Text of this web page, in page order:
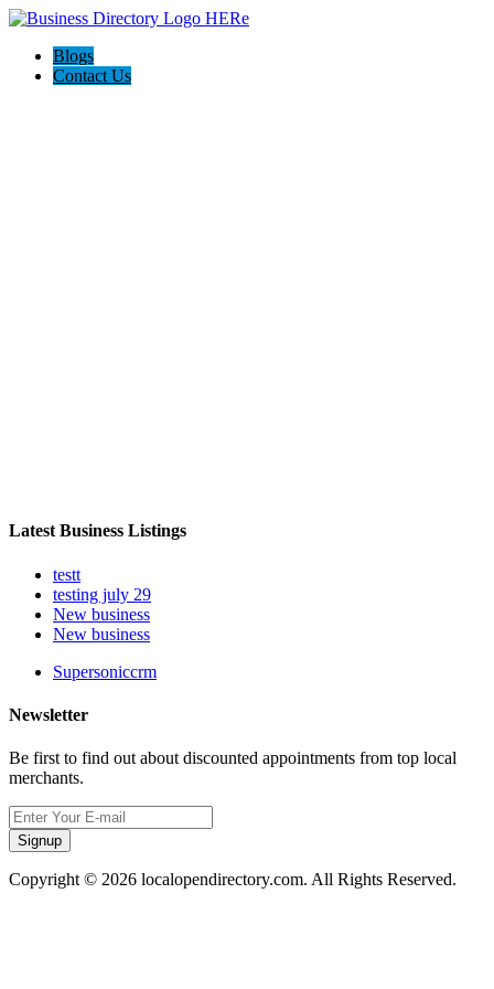
Blogs
Contact Us
Latest Business Listings
testt
testing july 29
New business
New business
Supersoniccrm
Newsletter
Be first to find out about discounted appointments from top local
merchants.
Signup
Copyright © 2026 localopendirectory.com. All Rights Reserved.